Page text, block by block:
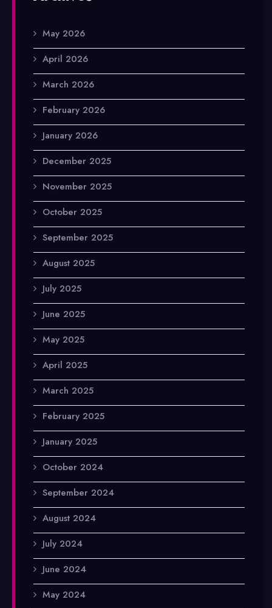
May 2026
April 2026
March 2026
February 2026
January 2026
December 2025
November 2025
October 2025
September 2025
August 2025
July 2025
June 2025
May 2025
April 2025
March 2025
February 2025
January 2025
October 2024
September 2024
August 2024
July 2024
June 2024
May 2024